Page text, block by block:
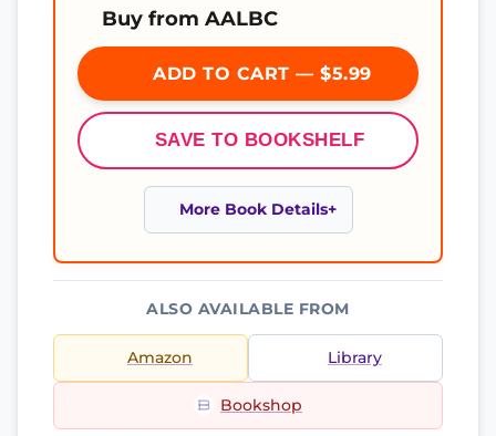
Buy from AALBC
ADD TO CART — $5.99
SAVE TO BOOKSHELF
More Book Details
ALSO AVAILABLE FROM
Amazon Library
Bookshop